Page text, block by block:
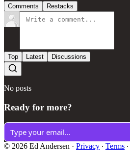
Comments Restacks
Top Latest Discussions
No posts
Ready for more?
© 2026 Ed Andersen · Privacy ∙ Terms ∙